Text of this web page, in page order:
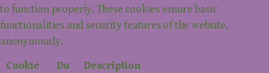
to function properly. These cookies ensure basic
functionalities and security features of the website,
anonymously.
Cookie
Du
Description